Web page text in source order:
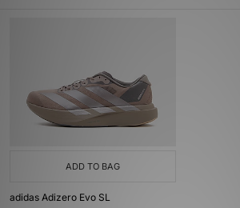
ADD TO BAG
adidas Adizero Evo SL